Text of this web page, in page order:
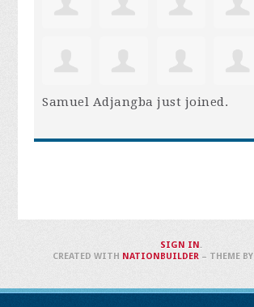
Samuel Adjangba just joined.
SIGN IN
CREATED WITH NATIONBUILDER – THEME BY